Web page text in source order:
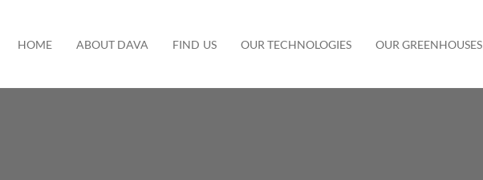
HOME ABOUT DAVA FIND US OUR TECHNOLOGIES OUR GREENHOUSES